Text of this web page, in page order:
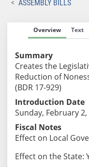
ASSEMBLY BILLS
Overview Text
Summary
Creates the
Reduction of
(BDR 17-929)
Introduction Date
Sunday, February 2,
Fiscal Notes
Effect on Local
Effect on the State: